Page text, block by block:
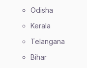
Odisha
Kerala
Telangana
Bihar